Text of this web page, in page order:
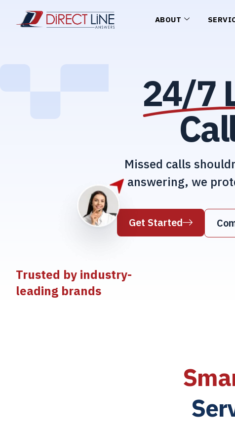
ABOUT
24/7
Missed calls
answering, we
Get Started
Trusted by industry-
leading brands